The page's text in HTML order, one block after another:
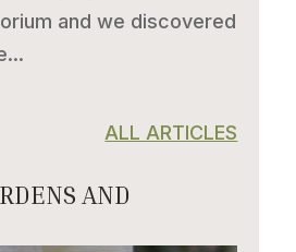
and we discovered
ALL ARTICLES
AND